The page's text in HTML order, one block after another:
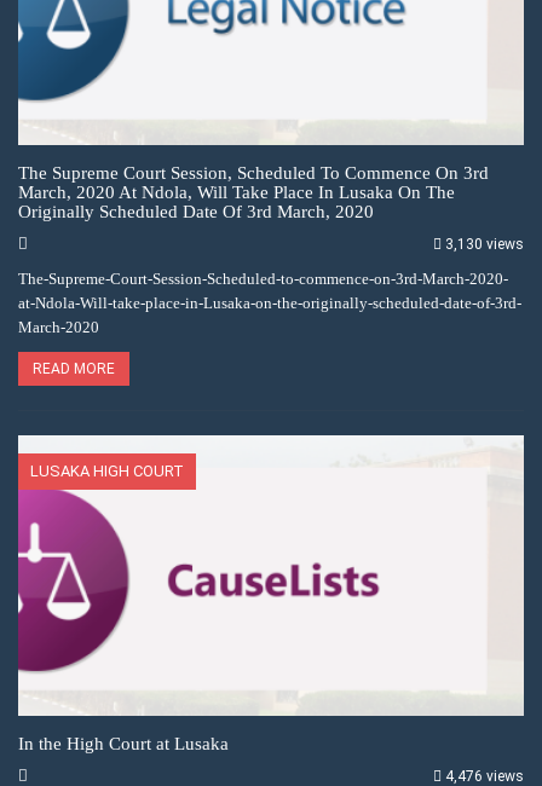
The Supreme Court Session, Scheduled To Commence On 3rd
March, 2020 At Ndola, Will Take Place In Lusaka On The
Originally Scheduled Date Of 3rd March, 2020
3,130 views
The-Supreme-Court-Session-Scheduled-to-commence-on-3rd-March-2020-
at-Ndola-Will-take-place-in-Lusaka-on-the-originally-scheduled-date-of-3rd-
March-2020
READ MORE
LUSAKA HIGH COURT
In the High Court at Lusaka
4,476 views